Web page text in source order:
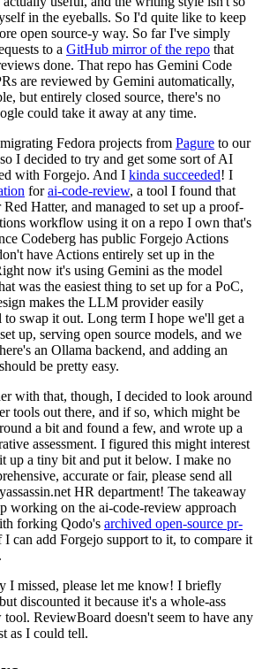
in the eyeballs. So I'd quite like to keep
open source-y way. So far I've simply
to a GitHub mirror of the repo that
done. That repo has Gemini Code
are reviewed by Gemini automatically,
but entirely closed source, there's no
could take it away at any time.
Fedora projects from Pagure to our
I decided to try and get some sort of AI
with Forgejo. And I kinda succeeded! I
forai-code-review, a tool I found that
Hatter, and managed to set up a proof-
workflow using it on a repo I own that's
Codeberg has public Forgejo Actions
have Actions entirely set up in the
now it's using Gemini as the model
was the easiest thing to set up for a PoC,
makes the LLM provider easily
swap it out. Long term I hope we'll get a
up, serving open source models, and we
an Ollama backend, and adding an
be pretty easy.
with that, though, I decided to look around
tools out there, and if so, which might be
a bit and found a few, and wrote up a
assessment. I figured this might interest
up a tiny bit and put it below. I make no
accurate or fair, please send all
HR department! The takeaway
working on the ai-code-review approach
forking Qodo's archived open-source pr-
I can add Forgejo support to it, to compare it
I missed, please let me know! I briefly
discounted it because it's a whole-ass
ReviewBoard doesn't seem to have any
as I could tell.